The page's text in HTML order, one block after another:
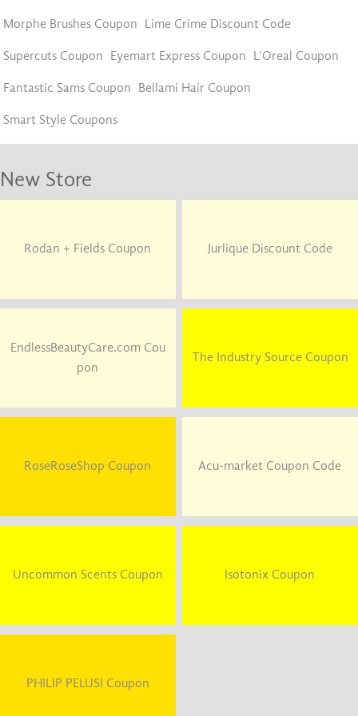
Morphe Brushes Coupon Lime Crime Discount Code
Supercuts Coupon Eyemart Express Coupon L'Oreal Coupon
Fantastic Sams Coupon Bellami Hair Coupon
Smart Style Coupons
New Store
Rodan + Fields Coupon Jurlique Discount Code
EndlessBeautyCare.com Cou
pon
The Industry Source Coupon
RoseRoseShop Coupon Acu-market Coupon Code
Uncommon Scents Coupon Isotonix Coupon
PHILIP PELUSI Coupon